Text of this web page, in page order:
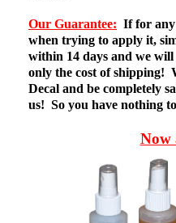
Our Guarantee: If for any
when trying to apply it,
within 14 days and we
only the cost of shipping!
Decal and be completely
us! So you have nothing
Now